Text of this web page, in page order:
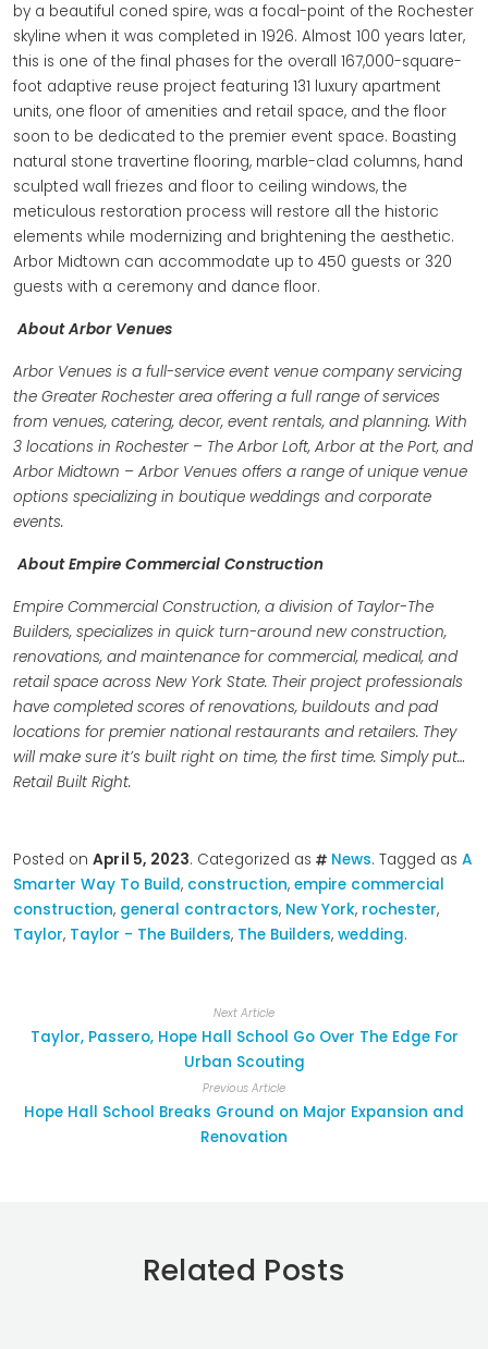
by a beautiful coned spire, was a focal-point of the Rochester
skyline when it was completed in 1926. Almost 100 years later,
this is one of the final phases for the overall 167,000-square-
foot adaptive reuse project featuring 131 luxury apartment
units, one floor of amenities and retail space, and the floor
soon to be dedicated to the premier event space. Boasting
natural stone travertine flooring, marble-clad columns, hand
sculpted wall friezes and floor to ceiling windows, the
meticulous restoration process will restore all the historic
elements while modernizing and brightening the aesthetic.
Arbor Midtown can accommodate up to 450 guests or 320
guests with a ceremony and dance floor.
About Arbor Venues
Arbor Venues is a full-service event venue company servicing
the Greater Rochester area offering a full range of services
from venues, catering, decor, event rentals, and planning. With
3 locations in Rochester – The Arbor Loft, Arbor at the Port, and
Arbor Midtown – Arbor Venues offers a range of unique venue
options specializing in boutique weddings and corporate
events.
About Empire Commercial Construction
Empire Commercial Construction, a division of Taylor-The
Builders, specializes in quick turn-around new construction,
renovations, and maintenance for commercial, medical, and
retail space across New York State. Their project professionals
have completed scores of renovations, buildouts and pad
locations for premier national restaurants and retailers. They
will make sure it’s built right on time, the first time. Simply put…
Retail Built Right.
Posted on April 5, 2023. Categorized as News. Tagged asA
Smarter Way To Build, construction, empire commercial
construction, general contractors, New York, rochester,
Taylor, Taylor - The Builders, The Builders, wedding.
Next Article
Taylor, Passero, Hope Hall School Go Over The Edge For
Urban Scouting
Previous Article
Hope Hall School Breaks Ground on Major Expansion and
Renovation
Related Posts